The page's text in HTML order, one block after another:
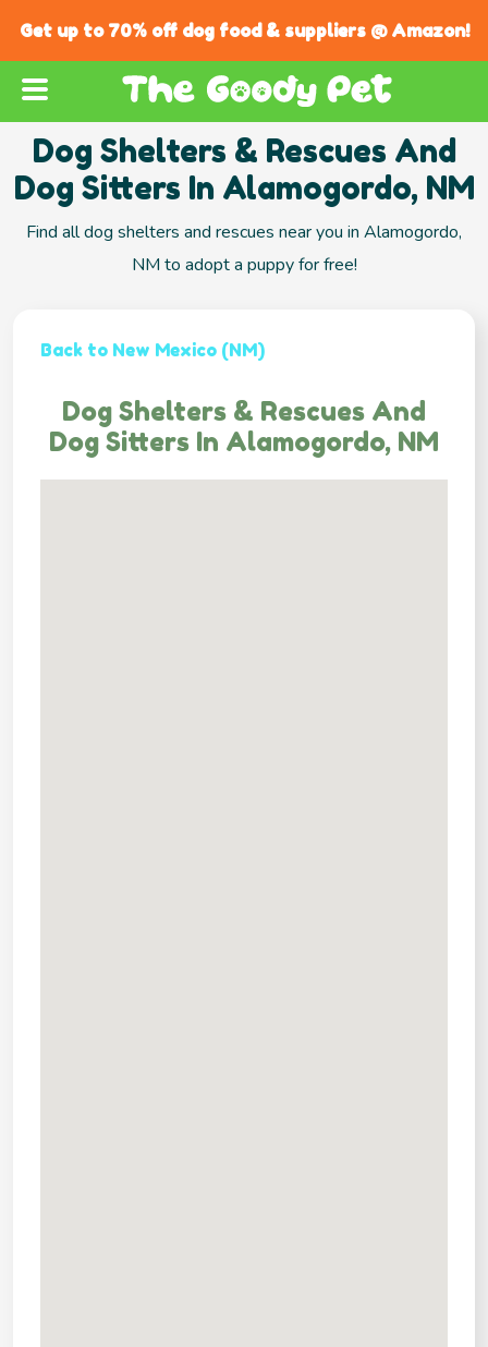
Get up to 70% off dog food & suppliers @ Amazon!
Dog Shelters & Rescues And
Dog Sitters In Alamogordo, NM
Find all dog shelters and rescues near you in Alamogordo,
NM to adopt a puppy for free!
Back to New Mexico (NM)
Dog Shelters & Rescues And
Dog Sitters In Alamogordo, NM